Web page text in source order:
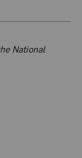
National